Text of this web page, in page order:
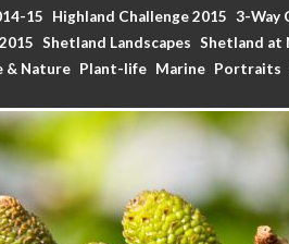
15
Highland Challenge 2015 3-Way
Shetland Landscapes Shetland at
& Nature Plant-life Marine Portraits